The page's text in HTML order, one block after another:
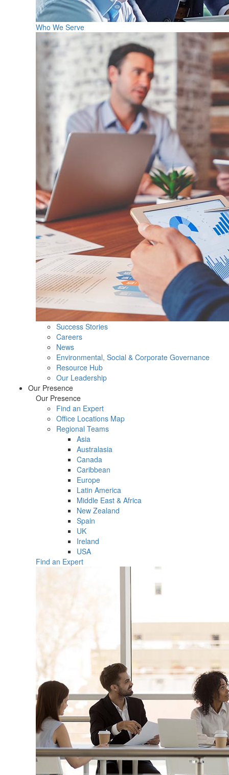
Who We Serve
Success Stories
Careers
News
Environmental, Social & Corporate Governance
Resource Hub
Our Leadership
Our Presence
Our Presence
Find an Expert
Office Locations Map
Regional Teams
Asia
Australasia
Canada
Caribbean
Europe
Latin America
Middle East & Africa
New Zealand
Spain
UK
Ireland
USA
Find an Expert